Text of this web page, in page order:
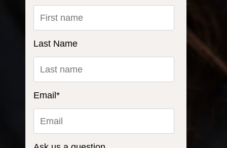
Last Name
Email*